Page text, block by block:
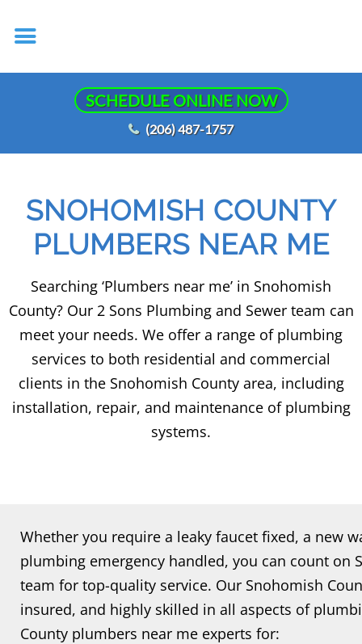
SCHEDULE ONLINE NOW
(206) 487-1757
SNOHOMISH COUNTY
PLUMBERS NEAR ME
Searching ‘Plumbers near me’ in Snohomish
County? Our 2 Sons Plumbing and Sewer team can
meet your needs. We offer a range of plumbing
services to both residential and commercial
clients in the Snohomish County area, including
installation, repair, and maintenance of plumbing
systems.
Whether you require a leaky faucet fixed, a new
plumbing emergency handled, you can count on
team for top-quality service. Our Snohomish
insured, and highly skilled in all aspects of
County plumbers near me experts for: